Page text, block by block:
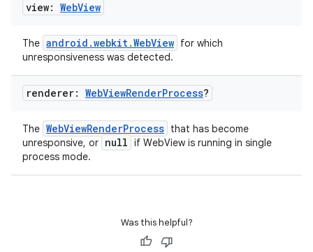
view: WebView
The android.webkit.WebView for which
unresponsiveness was detected.
renderer: WebViewRenderProcess?
The WebViewRenderProcess that has become
unresponsive, or null if WebView is running in single
process mode.
Was this helpful?